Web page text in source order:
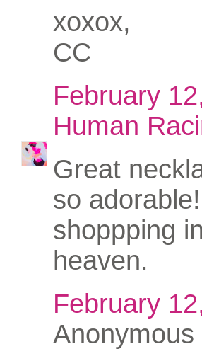
xoxox,
CC
February
Human
Great
so
shoppping
heaven.
February
Anonymous